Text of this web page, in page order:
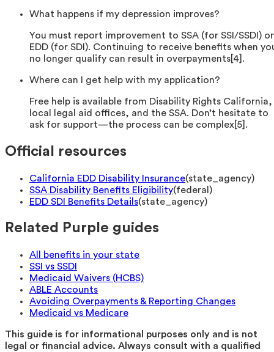
What happens if my depression improves?
You must report improvement to SSA (for SSI/SSDI) or
EDD (for SDI). Continuing to receive benefits when
no longer qualify can result in overpayments[4].
Where can I get help with my application?
Free help is available from Disability Rights California,
local legal aid offices, and the SSA. Don’t hesitate to
ask for support—the process can be complex[5].
Official resources
California EDD Disability Insurance(state_agency)
SSA Disability Benefits Eligibility(federal )
EDD SDI Benefits Details(state_agency)
Related Purple guides
All benefits in your state
SSI vs SSDI
Medicaid Waivers (HCBS)
ABLE Accounts
Avoiding Overpayments & Reporting Changes
Medicaid vs Medicare
This guide is for informational purposes only and is not
legal or financial advice. Always consult with a qualified